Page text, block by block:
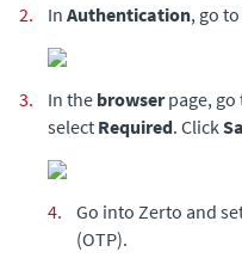
2.
In Authentication, go
3. In the browserpage, go
select Required. Click
4.
Go into Zerto and
(OTP).